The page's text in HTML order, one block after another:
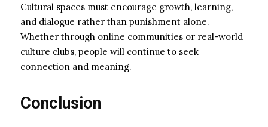
Cultural spaces must encourage growth, learning,
and dialogue rather than punishment alone.
Whether through online communities or real-world
culture clubs, people will continue to seek
connection and meaning.
Conclusion